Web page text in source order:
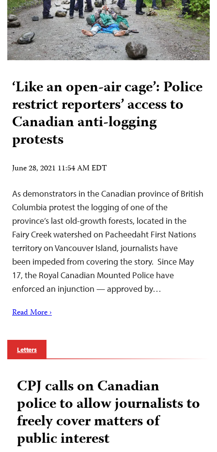
‘Like an open-air cage’: Police
restrict reporters’ access to
Canadian anti-logging
protests
June 28, 2021 11:54 AM EDT
As demonstrators in the Canadian province of British
Columbia protest the logging of one of the
province’s last old-growth forests, located in the
Fairy Creek watershed on Pacheedaht First Nations
territory on Vancouver Island, journalists have
been impeded from covering the story. Since May
17, the Royal Canadian Mounted Police have
enforced an injunction — approved by…
Read More ›
Letters
CPJ calls on Canadian
police to allow journalists to
freely cover matters of
public interest